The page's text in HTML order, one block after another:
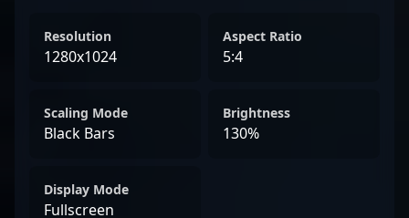
Resolution
1280x1024
Aspect Ratio
5:4
Scaling Mode
Black Bars
Brightness
130%
Display Mode
Fullscreen